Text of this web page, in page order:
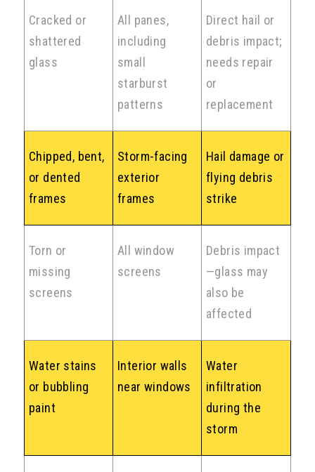
Cracked or
shattered
glass
All panes,
including
small
starburst
patterns
Direct hail or
debris impact;
needs repair
or
replacement
Chipped, bent,
or dented
frames
Storm-facing
exterior
frames
Hail damage or
flying debris
strike
Torn or
missing
screens
All window
screens
Debris impact
—glass may
also be
affected
Water stains
or bubbling
paint
Interior walls
near windows
Water
infiltration
during the
storm